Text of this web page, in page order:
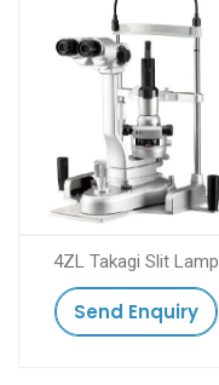
4ZL Takagi Slit Lamp
Send Enquiry